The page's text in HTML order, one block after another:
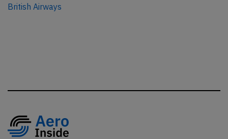
British Airways